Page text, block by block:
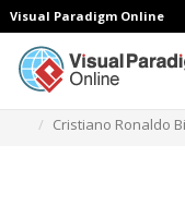
Visual Paradigm Online
Cristiano Ronaldo